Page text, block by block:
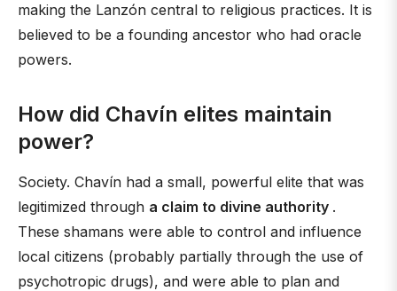
making the Lanzón central to religious practices. It is
believed to be a founding ancestor who had oracle
powers.
How did Chavín elites maintain
power?
Society. Chavín had a small, powerful elite that was
legitimized through a claim to divine authority .
These shamans were able to control and influence
local citizens (probably partially through the use of
psychotropic drugs), and were able to plan and